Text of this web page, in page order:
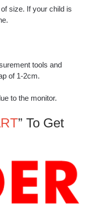
size. If your child is
tools and
of 1-2cm.
to the monitor.
” To Get